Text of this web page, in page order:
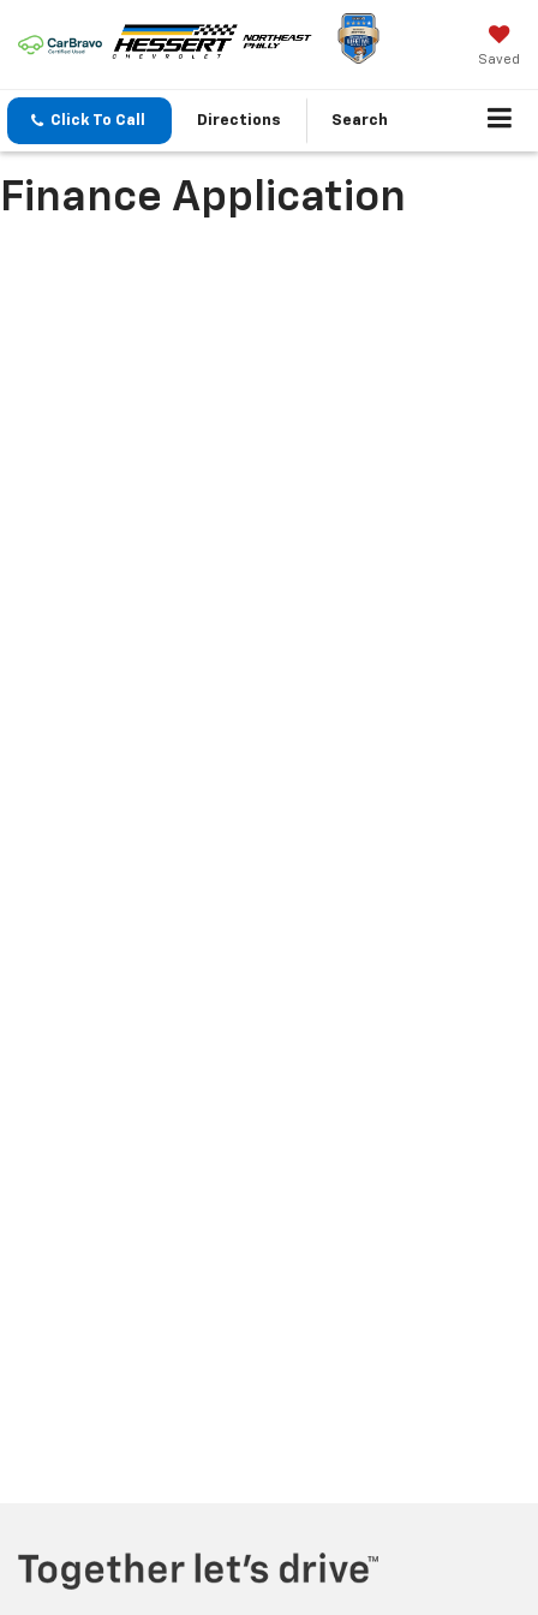
Saved
Click To Call Directions Search
Finance Application